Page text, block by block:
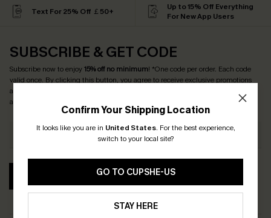
Confirm Your Shipping Location
It looks like you are in United States. For the best experience,
switch to your local site?
GO TO CUPSHE-US
STAY HERE
Text For 25% Off ￡50+
Up to 15% Off Everything
For New App Users
SUBSCRIBE & GET CODE
Subscribe now to enjoy15% off no minimum! *One code per order. Each code
valid once. By clicking this button, you agree to receive exclusive promotions
and updates from Cupshe via email. You also accept our
and